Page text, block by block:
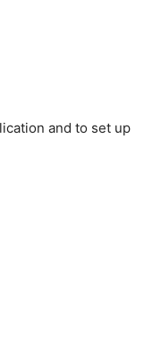
and to set up